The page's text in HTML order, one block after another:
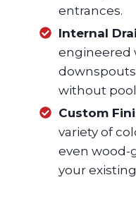
entrances.
Internal
engineered
downspouts
without
Custom
variety of
even wood-
your